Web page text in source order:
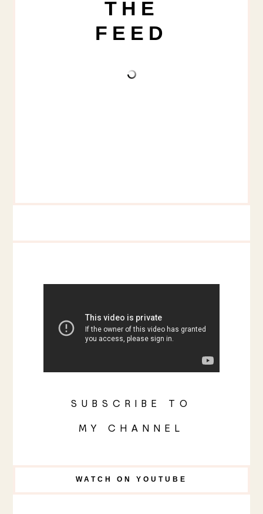
THE
FEED
SUBSCRIBE TO
MY CHANNEL
WATCH ON YOUTUBE